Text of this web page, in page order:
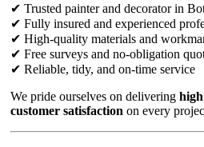
✔ Trusted painter and decorator in
✔ Fully insured and experienced
✔ High-quality materials and
✔ Free surveys and no-obligation
✔ Reliable, tidy, and on-time service
We pride ourselves on delivering
customer satisfaction on every